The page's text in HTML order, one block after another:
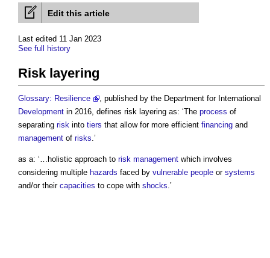
Edit this article
Last edited 11 Jan 2023
See full history
Risk layering
Glossary: Resilience
, published by the Department for International
Development in 2016, defines risk layering as: ‘The process of
separating risk into tiers that allow for more efficient financing and
management of risks.’
as a: ‘…holistic approach to risk management which involves
considering multiple hazards faced by vulnerable people or systems
and/or their capacities to cope with shocks.’